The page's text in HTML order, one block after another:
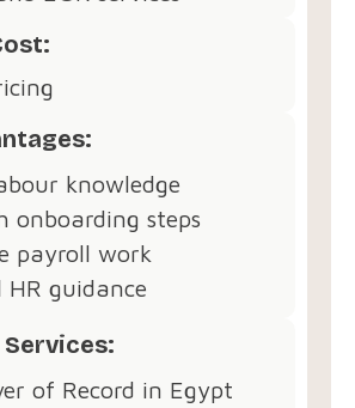
knowledge
onboarding steps
payroll work
HR guidance
of Record in Egypt